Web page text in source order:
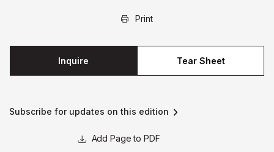
Print
Inquire Tear Sheet
Subscribe for updates on this edition
Page to PDF